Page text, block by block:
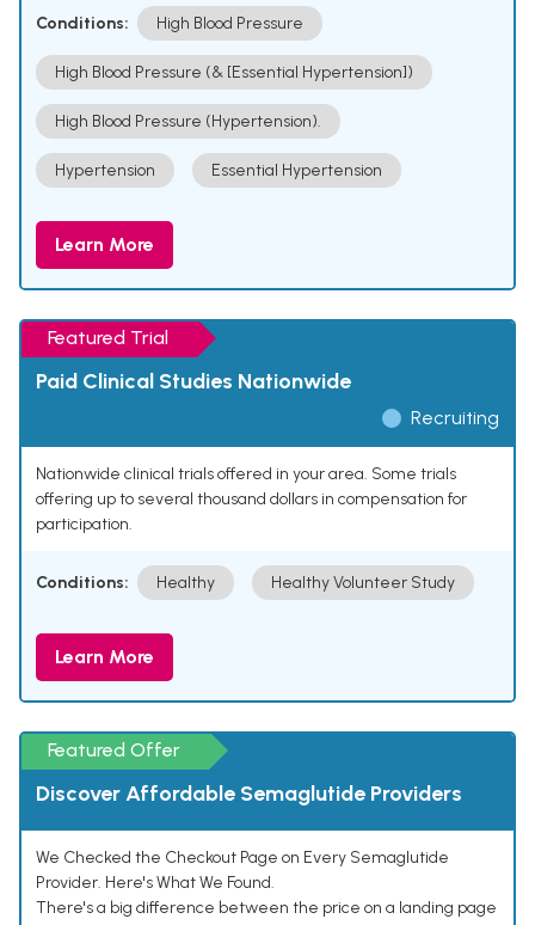
Conditions: High Blood Pressure
High Blood Pressure (& [Essential Hypertension])
High Blood Pressure (Hypertension).
Hypertension Essential Hypertension
Learn More
Featured Trial
Paid Clinical Studies Nationwide
Recruiting
Nationwide clinical trials offered in your area. Some trials
offering up to several thousand dollars in compensation for
participation.
Conditions: Healthy Healthy Volunteer Study
Learn More
Featured Offer
Discover Affordable Semaglutide Providers
We Checked the Checkout Page on Every Semaglutide
Provider. Here's What We Found.
There's a big difference between the price on a landing page